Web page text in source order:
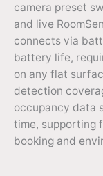
camera preset
and live
connects via
battery life,
on any flat
detection
occupancy data
time, supporting
booking and